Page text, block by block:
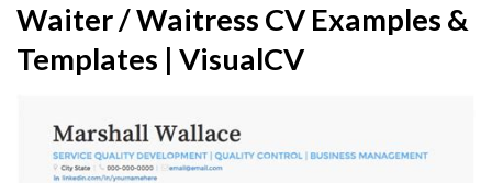
Waiter / Waitress CV Examples &
Templates | VisualCV